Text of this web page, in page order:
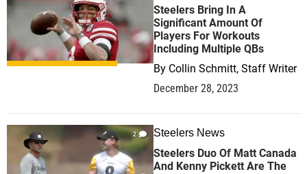
Steelers Bring In A
Significant Amount Of
Players For Workouts
Including Multiple QBs
By Collin Schmitt, Staff Writer
December 28, 2023
2 Steelers News
Steelers Duo Of Matt Canada
And Kenny Pickett Are The